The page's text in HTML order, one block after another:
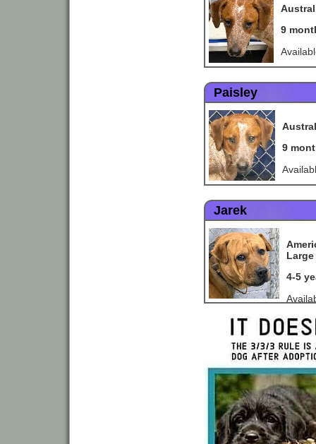
9
Paisley
9
Jarek
Large
4-5